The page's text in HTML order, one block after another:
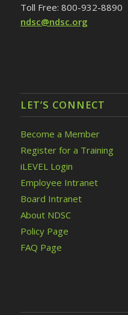
Toll Free: 800-932-8890
ndsc@ndsc.org
LET’S CONNECT
Become a Member
Register for a Training
iLEVEL Login
Employee Intranet
Board Intranet
About NDSC
Policy Page
FAQ Page